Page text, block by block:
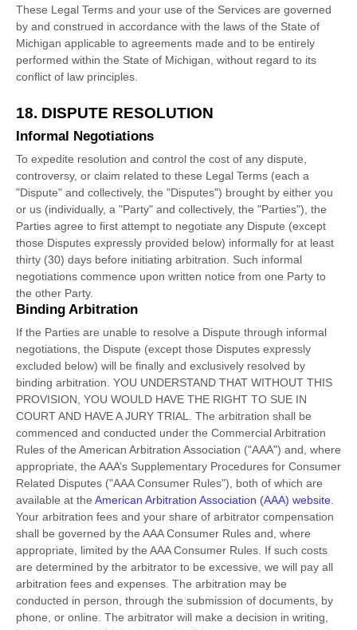
These Legal Terms and your use of the Services are governed
by and construed in accordance with the laws of the State of
Michigan applicable to agreements made and to be entirely
performed within the State of Michigan without regard to its
conflict of law principles.
18. DISPUTE RESOLUTION
Informal Negotiations
To expedite resolution and control the cost of any dispute,
controversy, or claim related to these Legal Terms (each a
"Dispute" and collectively, the "Disputes") brought by either you
or us (individually, a "Party" and collectively, the "Parties"), the
Parties agree to first attempt to negotiate any Dispute (except
those Disputes expressly provided below) informally for at least
thirty (30) days before initiating arbitration. Such informal
negotiations commence upon written notice from one Party to
the other Party.
Binding Arbitration
If the Parties are unable to resolve a Dispute through informal
negotiations, the Dispute (except those Disputes expressly
excluded below) will be finally and exclusively resolved by
binding arbitration. YOU UNDERSTAND THAT WITHOUT THIS
PROVISION, YOU WOULD HAVE THE RIGHT TO SUE IN
COURT AND HAVE A JURY TRIAL. The arbitration shall be
commenced and conducted under the Commercial Arbitration
Rules of the American Arbitration Association ("AAA") and, where
appropriate, the AAA’s Supplementary Procedures for Consumer
Related Disputes ("AAA Consumer Rules"), both of which are
available at the American Arbitration Association (AAA) website
Your arbitration fees and your share of arbitrator compensation
shall be governed by the AAA Consumer Rules and, where
appropriate, limited by the AAA Consumer Rules. If such costs
are determined by the arbitrator to be excessive, we will pay all
arbitration fees and expenses. The arbitration may be
conducted in person, through the submission of documents, by
phone, or online. The arbitrator will make a decision in writing,